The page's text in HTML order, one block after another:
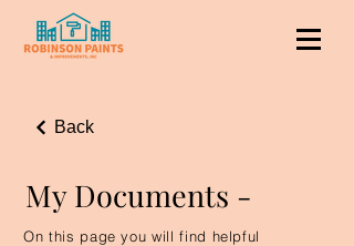
Back
My Documents -
On this page you will find helpful